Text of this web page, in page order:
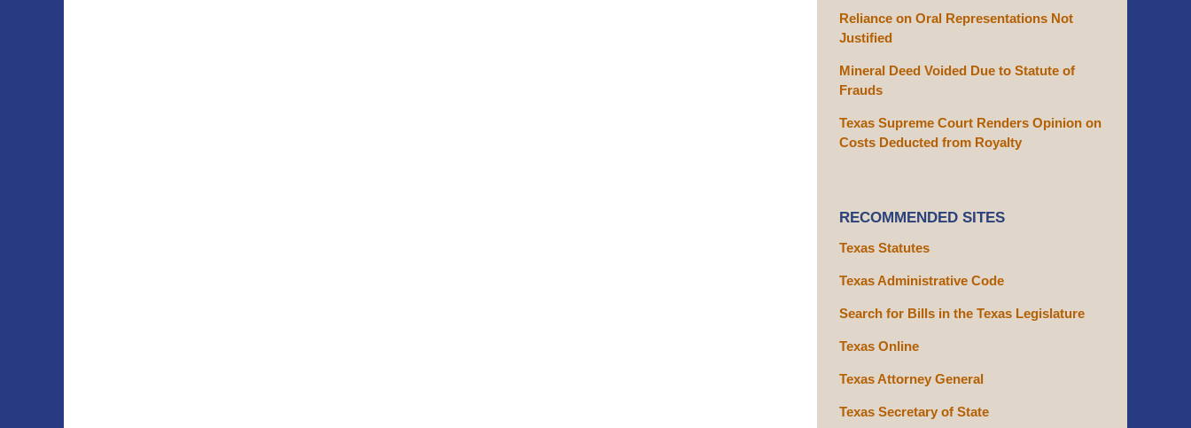
Reliance on Oral Representations Not
Justified
Mineral Deed Voided Due to Statute of
Frauds
Texas Supreme Court Renders Opinion on
Costs Deducted from Royalty
RECOMMENDED SITES
Texas Statutes
Texas Administrative Code
Search for Bills in the Texas Legislature
Texas Online
Texas Attorney General
Texas Secretary of State